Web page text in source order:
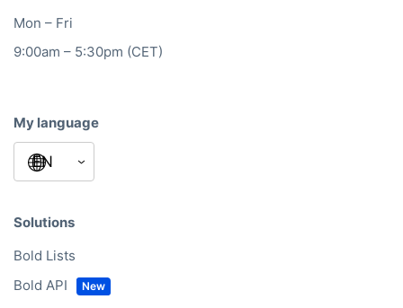
Mon – Fri
9:00am – 5:30pm (CET)
My language
Solutions
Bold Lists
Bold API